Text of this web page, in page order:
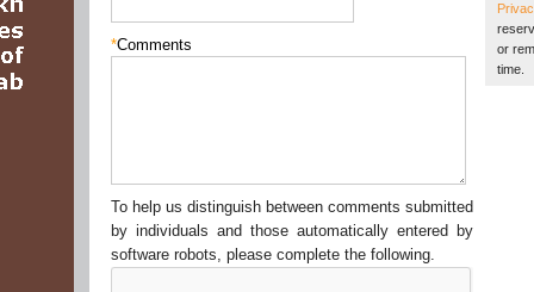
*Comments
To help us distinguish between comments submitted
by individuals and those automatically entered by
software robots, please complete the following.
or
time.